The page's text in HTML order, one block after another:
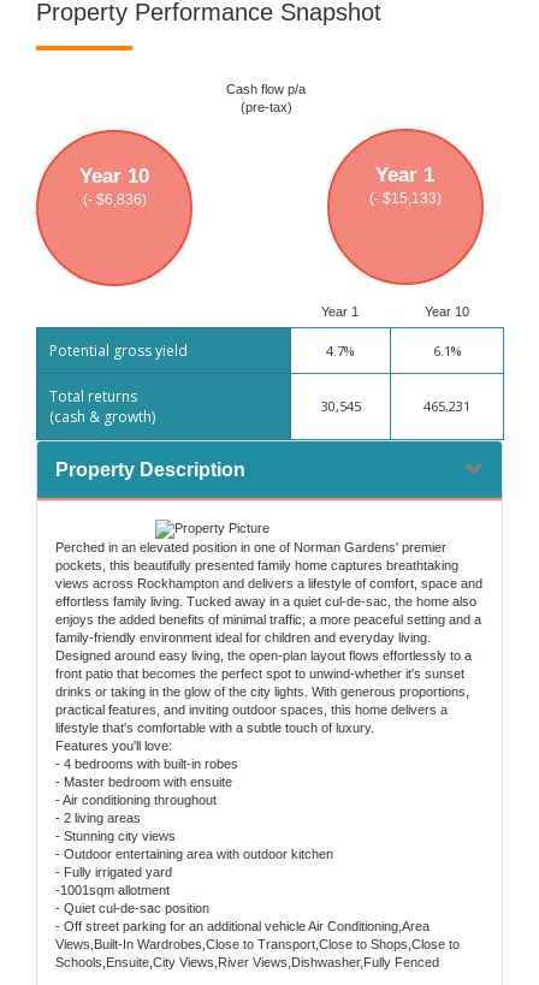
Property Performance Snapshot
Cash flow p/a
(pre-tax)
Year 1
(- $15,133)
Year 10
(- $6,836)
Year 1 Year 10
Potential gross yield 4.7% 6.1%
Total returns
(cash & growth)
30,545 465,231
Property Description
Perched in an elevated position in one of Norman Gardens' premier
pockets, this beautifully presented family home captures breathtaking
views across Rockhampton and delivers a lifestyle of comfort, space and
effortless family living. Tucked away in a quiet cul-de-sac, the home also
enjoys the added benefits of minimal traffic, a more peaceful setting and a
family-friendly environment ideal for children and everyday living.
Designed around easy living, the open-plan layout flows effortlessly to a
front patio that becomes the perfect spot to unwind-whether it's sunset
drinks or taking in the glow of the city lights. With generous proportions,
practical features, and inviting outdoor spaces, this home delivers a
lifestyle that's comfortable with a subtle touch of luxury.
Features you'll love:
- 4 bedrooms with built-in robes
- Master bedroom with ensuite
- Air conditioning throughout
- 2 living areas
- Stunning city views
- Outdoor entertaining area with outdoor kitchen
- Fully irrigated yard
-1001sqm allotment
- Quiet cul-de-sac position
- Off street parking for an additional vehicle Air Conditioning,Area
Views,Built-In Wardrobes,Close to Transport,Close to Shops,Close to
Schools,Ensuite,City Views,River Views,Dishwasher,Fully Fenced